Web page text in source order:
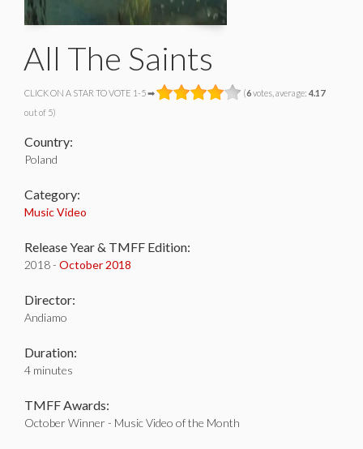
All The Saints
CLICK ON A STAR TO VOTE 1-5 ➡ (6votes, average: 4.17
out of 5)
Country:
Poland
Category:
Music Video
Release Year & TMFF Edition:
2018 - October 2018
Director:
Andiamo
Duration:
4 minutes
TMFF Awards:
October Winner - Music Video of the Month